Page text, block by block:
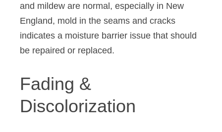
and mildew are normal, especially in New
England, mold in the seams and cracks
indicates a moisture barrier issue that should
be repaired or replaced.
Fading &
Discolorization